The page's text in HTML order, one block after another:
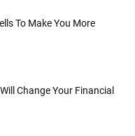
To Make You More
Change Your Financial